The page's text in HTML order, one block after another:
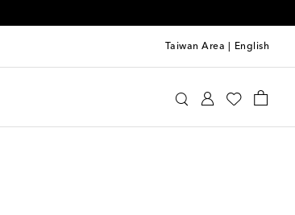
Taiwan Area English